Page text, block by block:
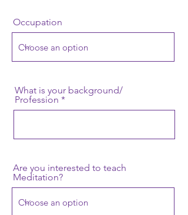
Occupation
What is your background/
Profession
Are you interested to teach
Meditation?